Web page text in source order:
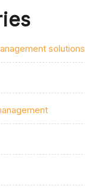
solutions